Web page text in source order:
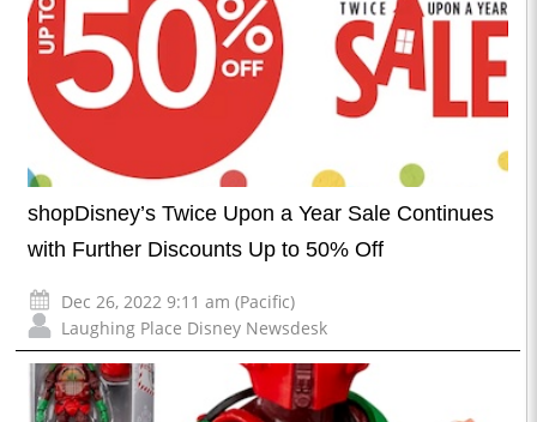
shopDisney’s Twice Upon a Year Sale Continues
with Further Discounts Up to 50% Off
Dec 26, 2022 9:11 am (Pacific)
Laughing Place Disney Newsdesk